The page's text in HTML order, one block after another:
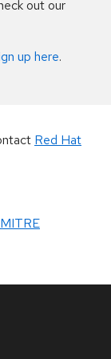
out our
up here.
Red Hat